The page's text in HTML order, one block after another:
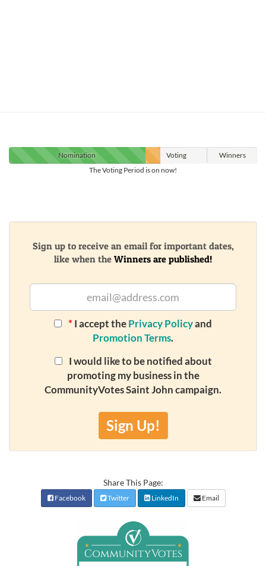
Nomination Voting
Winners
The Voting Period is on now!
Sign up to receive an email for important dates,
like when the Winners are published!
* I accept thePrivacy Policyand
Promotion Terms.
I would like to be notified about
promoting my business in the
CommunityVotes Saint John campaign.
Sign Up!
Share This Page:
Facebook Twitter LinkedIn Email